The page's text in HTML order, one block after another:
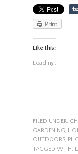
Print
Like this:
Loading...
FILED UNDER:
GARDENING,
OUTDOORS,
TAGGED WITH: